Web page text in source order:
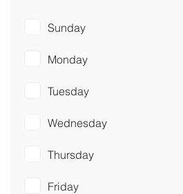
Sunday
Monday
Tuesday
Wednesday
Thursday
Friday